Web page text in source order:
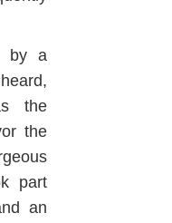
by a
the
the
part
an